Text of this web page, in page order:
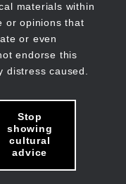
materials within
or opinions that
or even
endorse this
distress caused.
Stop
showing
cultural
advice